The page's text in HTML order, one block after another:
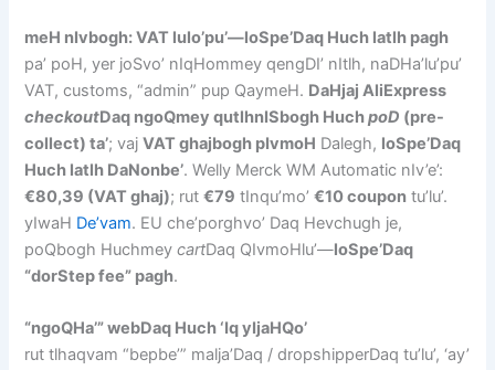
meH nIvbogh: VAT lulo’pu’—loSpe’Daq Huch latlh pagh
pa’ poH, yer joSvo’ nIqHommey qengDI’ nItlh, naDHa’lu’pu’
VAT, customs, “admin” pup QaymeH. DaHjaj AliExpress
checkoutDaq ngoQmey qutlhnISbogh HuchpoD (pre-
collect) ta’; vajVAT ghajbogh pIvmoH Dalegh, loSpe’Daq
Huch latlh DaNonbe’. Welly Merck WM Automatic nIv’e’:
€80,39 (VAT ghaj); rut€79 tInqu’mo’€10 coupon tu’lu’.
yIwaH De’vam. EU che’porghvo’ Daq Hevchugh je,
poQbogh HuchmeycartDaq QIvmoHlu’—loSpe’Daq
“dorStep fee” pagh.
“ngoQHa’” webDaq Huch ‘Iq yIjaHQo’
rut tlhaqvam “bepbe’” malja’Daq / dropshipperDaq tu’lu’, ‘ay’